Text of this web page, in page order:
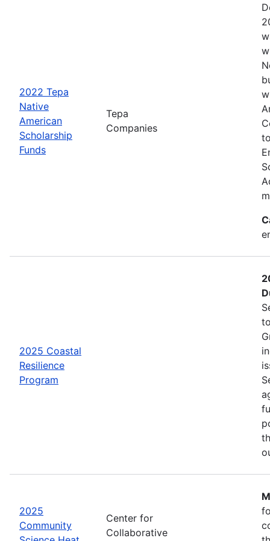
2022 Tepa
Native
American
Scholarship
Funds
Tepa
Companies
2025 Coastal
Resilience
Program
2025
Community
Center for
Collaborative